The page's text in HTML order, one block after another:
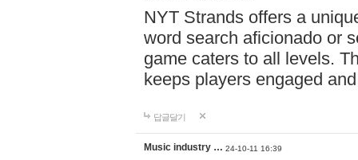
NYT Strands offers a
word search aficionado or
game caters to all levels.
keeps players engaged
답글달기
Music industry … 24-10-11 16:39